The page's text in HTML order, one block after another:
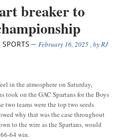
breaker to
February 16, 2025, byRJ
in the atmosphere on Saturday,
took on the GAC Spartans for the Boys
teams were the top two seeds
why that was the case throughout
to the wire as the Spartans, would
64 win.